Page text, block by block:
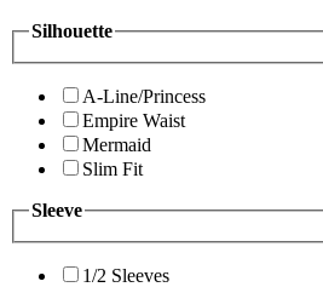
Silhouette
A-Line/Princess
Empire Waist
Mermaid
Slim Fit
Sleeve
1/2 Sleeves